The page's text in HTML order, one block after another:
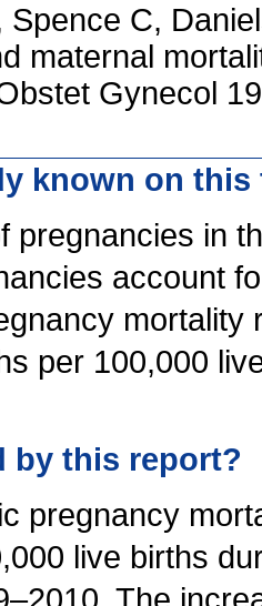
Spence C,
maternal
Gynecol
known on
pregnancies in
account
mortality
per 100,000
by this report?
pregnancy
live births